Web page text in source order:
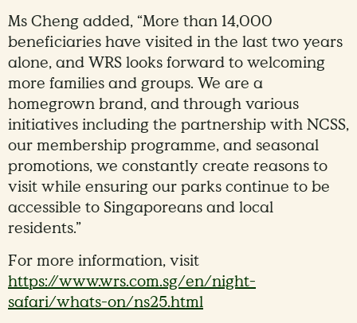
Ms Cheng added, “More than 14,000
beneficiaries have visited in the last two years
alone, and WRS looks forward to welcoming
more families and groups. We are a
homegrown brand, and through various
initiatives including the partnership with NCSS,
our membership programme, and seasonal
promotions, we constantly create reasons to
visit while ensuring our parks continue to be
accessible to Singaporeans and local
residents.”
For more information, visit
https://www.wrs.com.sg/en/night-
safari/whats-on/ns25.html